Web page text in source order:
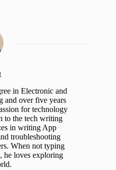
in Electronic and
and over five years
for technology
to the tech writing
in writing App
troubleshooting
When not typing
he loves exploring